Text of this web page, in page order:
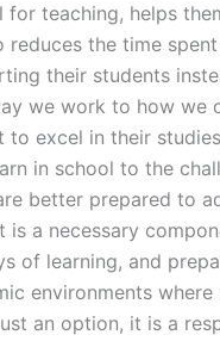
teaching, helps
reduces the time
their students
we work to how
to excel in their
in school to the
better prepared to
is a necessary
of learning, and
environments
an option, it is a